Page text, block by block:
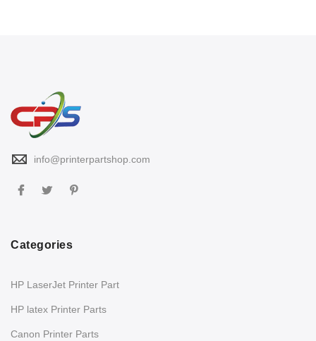
info@printerpartshop.com
Categories
HP LaserJet Printer Part
HP latex Printer Parts
Canon Printer Parts